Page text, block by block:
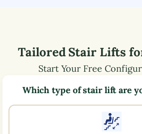
Tailored Stair Lifts
Start Your Free
Which type of stair lift are